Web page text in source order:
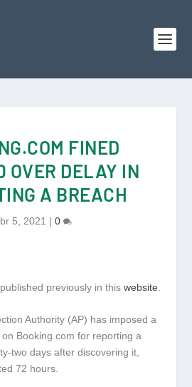
FINED
DELAY IN
A BREACH
5, 2021 | 0
previously in thiswebsite
Authority (AP) has imposed a
Booking.com for reporting a
two days after discovering it,
72 hours.